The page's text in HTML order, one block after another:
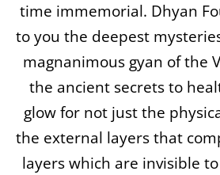
time immemorial. Dhyan
to you the deepest
magnanimous gyan of the
the ancient secrets to
glow for not just the
the external layers that
layers which are invisible